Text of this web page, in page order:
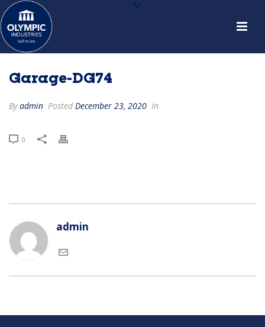
Garage-DG74
Byadmin Posted December 23, 2020 In
0
admin